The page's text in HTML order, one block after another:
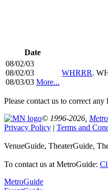
Date
08/02/03
08/02/03
08/03/03 More...
WHRRR.
Please contact us to correct
© 1996-2026,
Privacy Policy | Terms and
VenueGuide, TheaterGuide,
To contact us at MetroGuide:
MetroGuide